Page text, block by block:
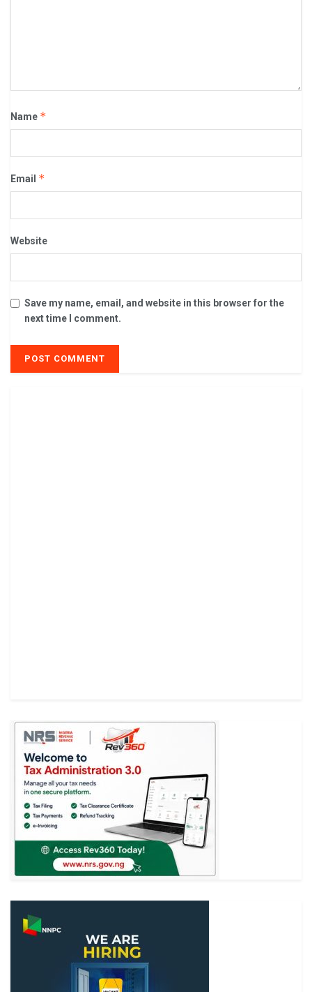
Name *
Email *
Website
Save my name, email, and website in this browser for the
next time I comment.